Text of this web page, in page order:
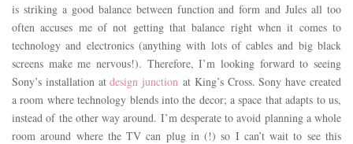
is striking a good balance between function and form and Jules all too
often accuses me of not getting that balance right when it comes to
technology and electronics (anything with lots of cables and big black
screens make me nervous!). Therefore, I’m looking forward to seeing
Sony’s installation atdesign junction at King’s Cross. Sony have created
a room where technology blends into the decor; a space that adapts to us,
instead of the other way around. I’m desperate to avoid planning a whole
room around where the TV can plug in (!) so I can’t wait to see this